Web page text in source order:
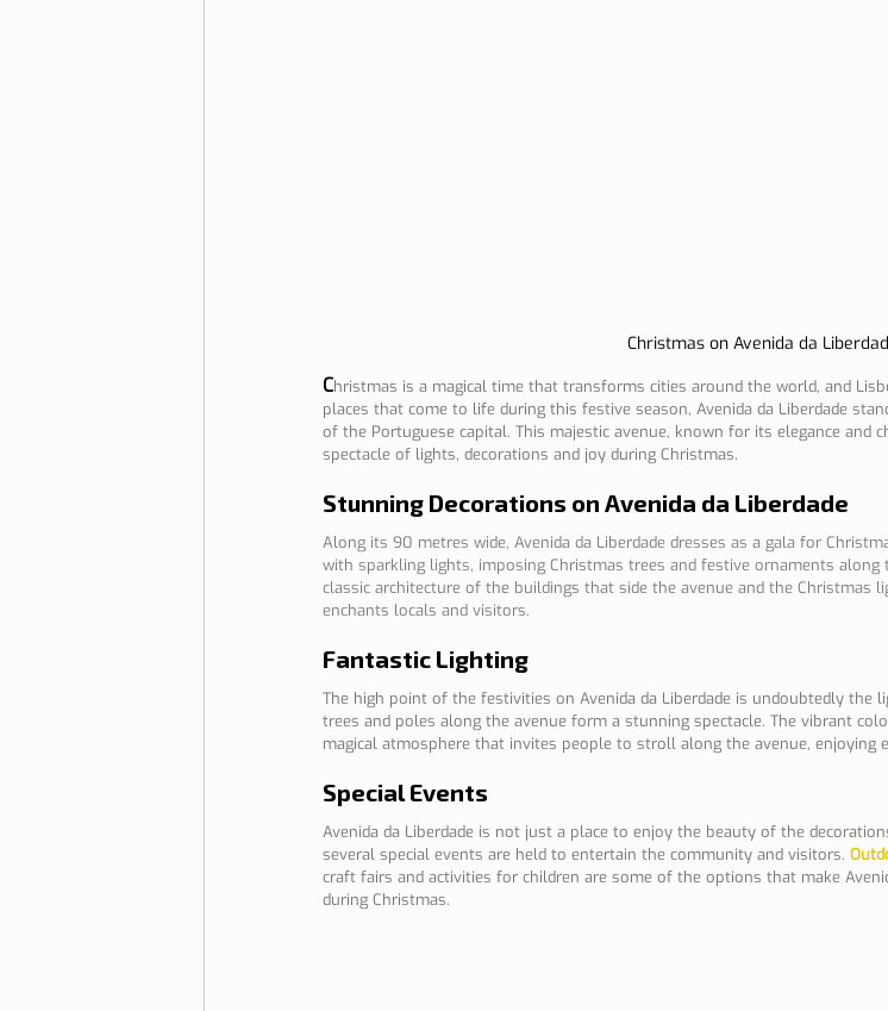
Christmas on Avenida da
Christmas is a magical time that transforms cities around the world, and
places that come to life during this festive season, Avenida da Liberdade
of the Portuguese capital. This majestic avenue, known for its elegance and
spectacle of lights, decorations and joy during Christmas.
Stunning Decorations on Avenida da Liberdade
Along its 90 metres wide, Avenida da Liberdade dresses as a gala for
with sparkling lights, imposing Christmas trees and festive ornaments
classic architecture of the buildings that side the avenue and the Christmas
enchants locals and visitors.
Fantastic Lighting
The high point of the festivities on Avenida da Liberdade is undoubtedly the
trees and poles along the avenue form a stunning spectacle. The vibrant
magical atmosphere that invites people to stroll along the avenue, enjoying
Special Events
Avenida da Liberdade is not just a place to enjoy the beauty of the
several special events are held to entertain the community and visitors.
craft fairs and activities for children are some of the options that make
during Christmas.